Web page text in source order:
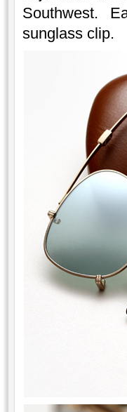
Southwest.
sunglass clip.